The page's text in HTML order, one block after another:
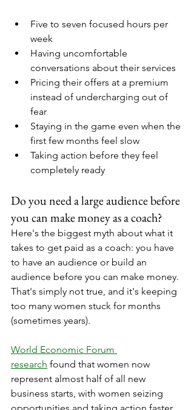
Five to seven focused hours per
week
Having uncomfortable
conversations about their services
Pricing their offers at a premium
instead of undercharging out of
fear
Staying in the game even when the
first few months feel slow
Taking action before they feel
completely ready
Do you need a large audience before
you can make money as a coach?
Here's the biggest myth about what it
takes to get paid as a coach: you have
to have an audience or build an
audience before you can make money.
That's simply not true, and it's keeping
too many women stuck for months
(sometimes years).
World Economic Forum
research found that women now
represent almost half of all new
business starts, with women seizing